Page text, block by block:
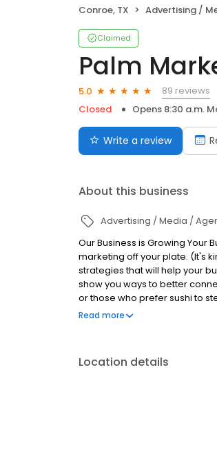
Conroe, TX Advertising /
Claimed
Palm
5.0
89 reviews
Closed
Opens 8:30 a.m.
Write a review
About this business
Advertising / Media /
Our Business is Growing Your
marketing off your plate. (It's
strategies that will help your
show you ways to better
or those who prefer sushi to
will make a difference in your
Read more
Location details